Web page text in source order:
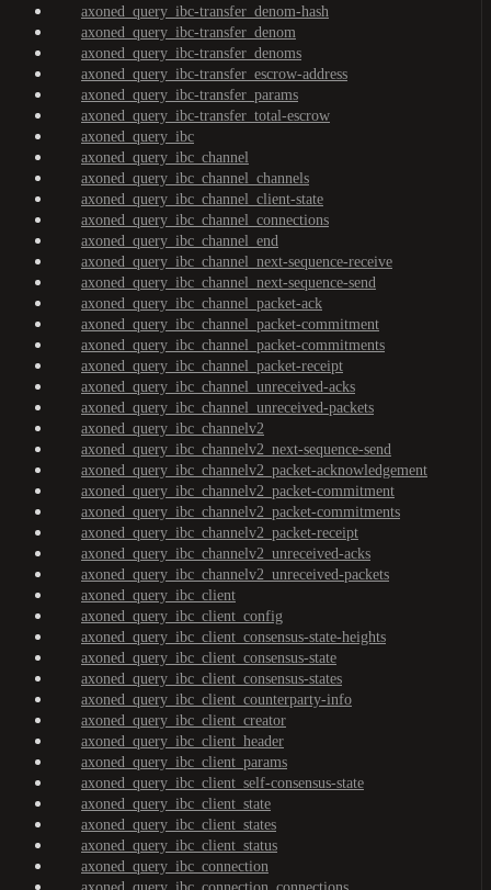
axoned_query_ibc-transfer_denom-hash
axoned_query_ibc-transfer_denom
axoned_query_ibc-transfer_denoms
axoned_query_ibc-transfer_escrow-address
axoned_query_ibc-transfer_params
axoned_query_ibc-transfer_total-escrow
axoned_query_ibc
axoned_query_ibc_channel
axoned_query_ibc_channel_channels
axoned_query_ibc_channel_client-state
axoned_query_ibc_channel_connections
axoned_query_ibc_channel_end
axoned_query_ibc_channel_next-sequence-receive
axoned_query_ibc_channel_next-sequence-send
axoned_query_ibc_channel_packet-ack
axoned_query_ibc_channel_packet-commitment
axoned_query_ibc_channel_packet-commitments
axoned_query_ibc_channel_packet-receipt
axoned_query_ibc_channel_unreceived-acks
axoned_query_ibc_channel_unreceived-packets
axoned_query_ibc_channelv2
axoned_query_ibc_channelv2_next-sequence-send
axoned_query_ibc_channelv2_packet-acknowledgement
axoned_query_ibc_channelv2_packet-commitment
axoned_query_ibc_channelv2_packet-commitments
axoned_query_ibc_channelv2_packet-receipt
axoned_query_ibc_channelv2_unreceived-acks
axoned_query_ibc_channelv2_unreceived-packets
axoned_query_ibc_client
axoned_query_ibc_client_config
axoned_query_ibc_client_consensus-state-heights
axoned_query_ibc_client_consensus-state
axoned_query_ibc_client_consensus-states
axoned_query_ibc_client_counterparty-info
axoned_query_ibc_client_creator
axoned_query_ibc_client_header
axoned_query_ibc_client_params
axoned_query_ibc_client_self-consensus-state
axoned_query_ibc_client_state
axoned_query_ibc_client_states
axoned_query_ibc_client_status
axoned_query_ibc_connection